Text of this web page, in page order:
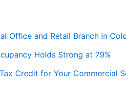
Office and Retail Branch in
Holds Strong at 79%
Credit for Your Commercial